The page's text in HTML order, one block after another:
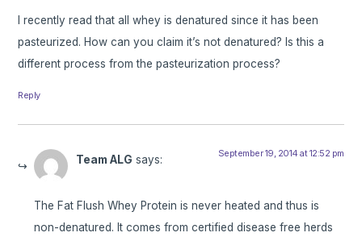
I recently read that all whey is denatured since it has been
pasteurized. How can you claim it’s not denatured? Is this a
different process from the pasteurization process?
Reply
Team ALG says: September 19, 2014 at 12:52 pm
The Fat Flush Whey Protein is never heated and thus is
non-denatured. It comes from certified disease free herds